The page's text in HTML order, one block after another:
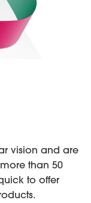
vision and are
than 50
to offer